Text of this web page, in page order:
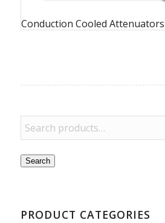
Conduction Cooled Attenuators
Search
PRODUCT CATEGORIES